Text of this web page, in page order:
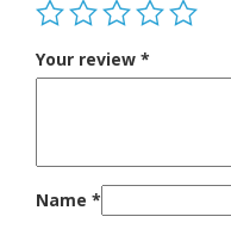
Your review *
Name *